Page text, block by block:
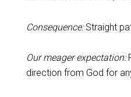
Consequence:Straight
Our meager expectation:
direction from God for